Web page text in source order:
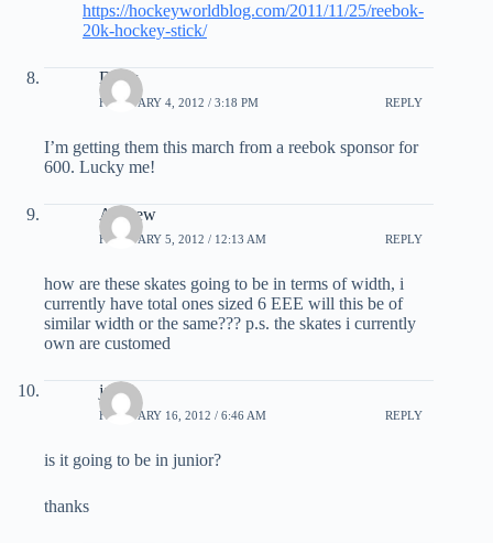
https://hockeyworldblog.com/2011/11/25/reebok-
20k-hockey-stick/
Drew
FEBRUARY 4, 2012 / 3:18 PM REPLY
I’m getting them this march from a reebok sponsor for
600. Lucky me!
Andrew
FEBRUARY 5, 2012 / 12:13 AM REPLY
how are these skates going to be in terms of width, i
currently have total ones sized 6 EEE will this be of
similar width or the same??? p.s. the skates i currently
own are customed
jacob
FEBRUARY 16, 2012 / 6:46 AM REPLY
is it going to be in junior?
thanks